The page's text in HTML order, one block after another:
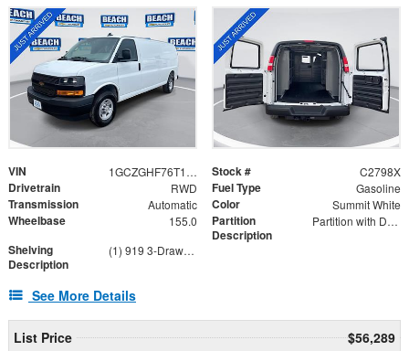
VIN 1GCZGHF76T1189547 Stock # C2798X
Drivetrain RWD Fuel Type Gasoline
Transmission Automatic Color Summit White
Wheelbase 155.0
Partition
Description
Partition with Door and Wing Kit
Shelving
Description
(1) 919 3-Drawer Combo, (1) DV14C8 Dividers 8-Pack, (3) AD44FP AD Series 44" Shelf Unit, 4316GX
See More Details
List Price
$56,289